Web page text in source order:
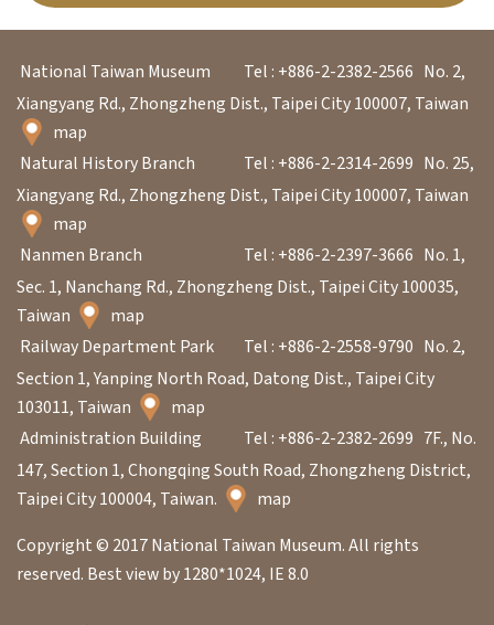
National Taiwan Museum Tel : +886-2-2382-2566 No. 2,
Xiangyang Rd., Zhongzheng Dist., Taipei City 100007, Taiwan
map
Natural History Branch
Tel : +886-2-2314-2699 No. 25,
Xiangyang Rd., Zhongzheng Dist., Taipei City 100007, Taiwan
map
Nanmen Branch
Tel : +886-2-2397-3666 No. 1,
Sec. 1, Nanchang Rd., Zhongzheng Dist., Taipei City 100035,
Taiwan
map
Railway Department Park
Tel : +886-2-2558-9790 No. 2,
Section 1, Yanping North Road, Datong Dist., Taipei City
103011, Taiwan
map
Administration Building
Tel : +886-2-2382-2699 7F., No.
147, Section 1, Chongqing South Road, Zhongzheng District,
Taipei City 100004, Taiwan.
map
Copyright © 2017 National Taiwan Museum. All rights
reserved. Best view by 1280*1024, IE 8.0